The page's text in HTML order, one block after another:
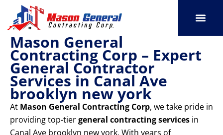
content
Mason General
Contracting Corp – Expert
General Contractor
Services in Canal Ave
brooklyn new york
At Mason General Contracting Corp, we take pride in
providing top-tiergeneral contracting services in
Canal Ave brooklyn new york. With years of